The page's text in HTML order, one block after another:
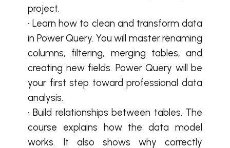
project.
• Learn how to clean and transform data
in Power Query. You will master renaming
columns, filtering, merging tables, and
creating new fields. Power Query will be
your first step toward professional data
analysis.
• Build relationships between tables. The
course explains how the data model
works. It also shows why correctly